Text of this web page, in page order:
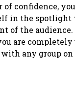
confidence,
in the spotlight
of the
are
any group on